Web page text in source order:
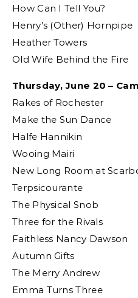
How Can I Tell You?
Henry’s (Other) Hornpipe
Heather Towers
Old Wife Behind the Fire
Thursday, June 20 –
Rakes of Rochester
Make the Sun Dance
Halfe Hannikin
Wooing Mairi
New Long Room at
Terpsicourante
The Physical Snob
Three for the Rivals
Faithless Nancy Dawson
Autumn Gifts
The Merry Andrew
Emma Turns Three